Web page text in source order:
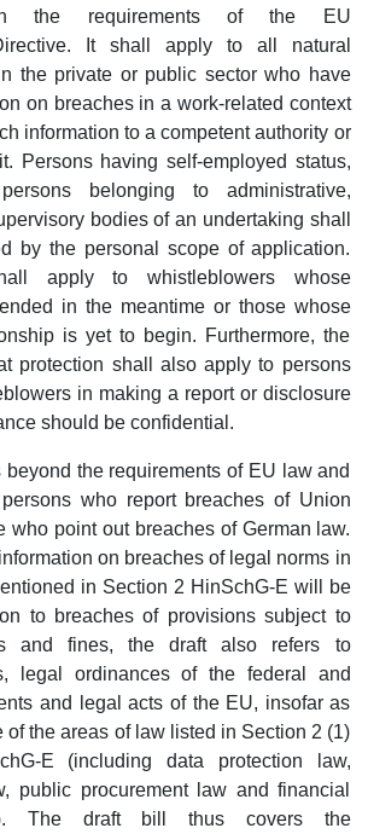
the requirements of the EU
It shall apply to all natural
the private or public sector who have
on breaches in a work-related context
information to a competent authority or
Persons having self-employed status,
belonging to administrative,
bodies of an undertaking shall
by the personal scope of application.
apply to whistleblowers whose
in the meantime or those whose
is yet to begin. Furthermore, the
protection shall also apply to persons
in making a report or disclosure
should be confidential.
the requirements of EU law and
who report breaches of Union
who point out breaches of German law.
on breaches of legal norms in
in Section 2 HinSchG-E will be
to breaches of provisions subject to
and fines, the draft also refers to
legal ordinances of the federal and
and legal acts of the EU, insofar as
of the areas of law listed in Section 2 (1)
E (including data protection law,
public procurement law and financial
The draft bill thus covers the